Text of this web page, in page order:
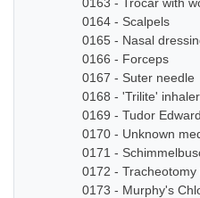
0164 - Scalpels
0165 - Nasal
0166 - Forceps
0167 - Suter needle
0168 - 'Trilite' inhaler
0169 - Tudor
0170 - Unknown
0171 -
0172 - Tracheotomy
0173 - Murphy's